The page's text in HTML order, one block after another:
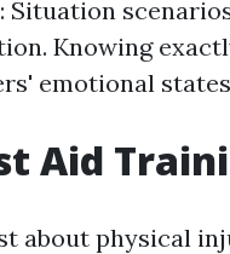
: Situation
Knowing
emotional
Aid
about physical